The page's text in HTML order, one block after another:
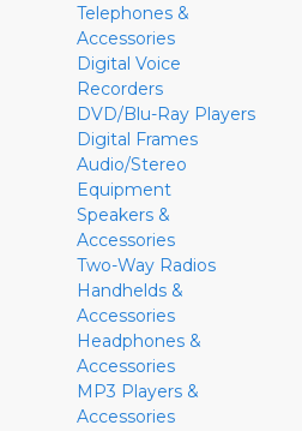
Telephones &
Accessories
Digital Voice
Recorders
DVD/Blu-Ray Players
Digital Frames
Audio/Stereo
Equipment
Speakers &
Accessories
Two-Way Radios
Handhelds &
Accessories
Headphones &
Accessories
MP3 Players &
Accessories